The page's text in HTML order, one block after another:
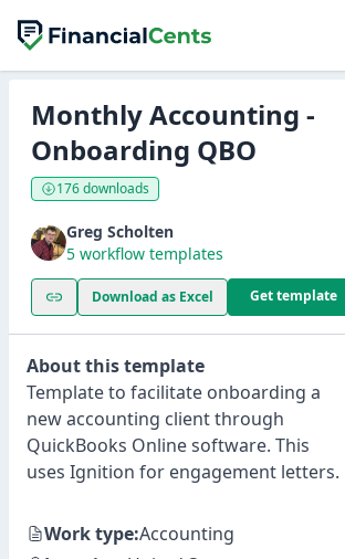
Monthly Accounting -
Onboarding QBO
176 downloads
Greg Scholten
5 workflow templates
Download as Excel Get template
About this template
Template to facilitate onboarding a
new accounting client through
QuickBooks Online software. This
uses Ignition for engagement letters.
Work type:Accounting